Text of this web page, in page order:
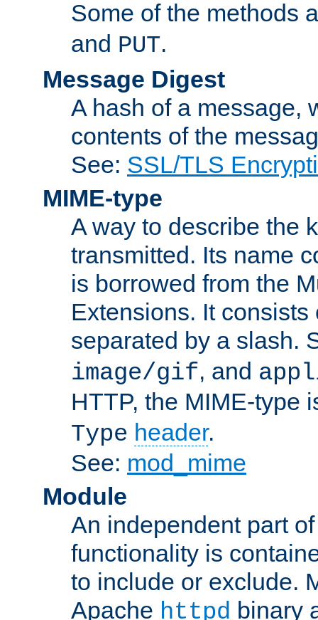
Some of the methods
and PUT.
Message Digest
A hash of a message,
contents of the
See: SSL/TLS
MIME-type
A way to describe the
transmitted. Its name
is borrowed from the
Extensions. It
separated by a slash.
image/gif, and
HTTP, the MIME-type
Type header.
See: mod_mime
Module
An independent part
functionality is
to include or exclude.
Apache httpd binary